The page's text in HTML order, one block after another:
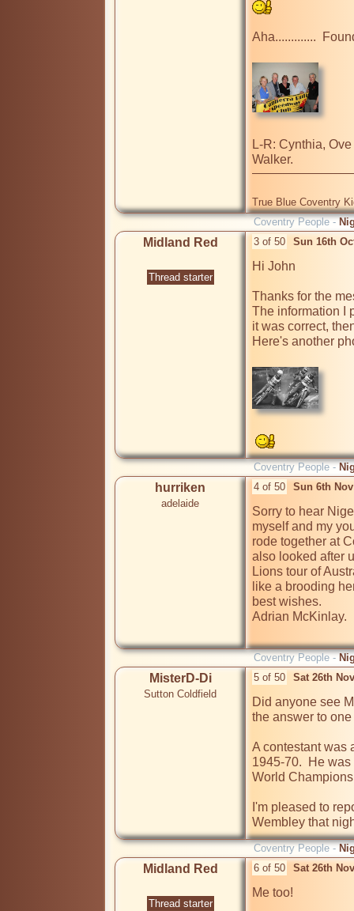
Aha.............
L-R: Cynthia,
True Blue Coventry
Coventry People -
Midland Red
Thread starter
3 of 50 Sun 16th
Hi John
Thanks for the
The information I
it was correct,
Here's another
Coventry People -
hurriken
adelaide
4 of 50 Sun 6th
Sorry to hear
myself and my
rode together at
also looked after
Lions tour of
like a brooding
best wishes.
Adrian McKinlay.
Coventry People -
MisterD-Di
Sutton Coldfield
5 of 50 Sat 26th
Did anyone see
the answer to
A contestant was
1945-70.  He
World
I'm pleased to
Coventry People -
Midland Red
Thread starter
6 of 50 Sat 26th
Me too!